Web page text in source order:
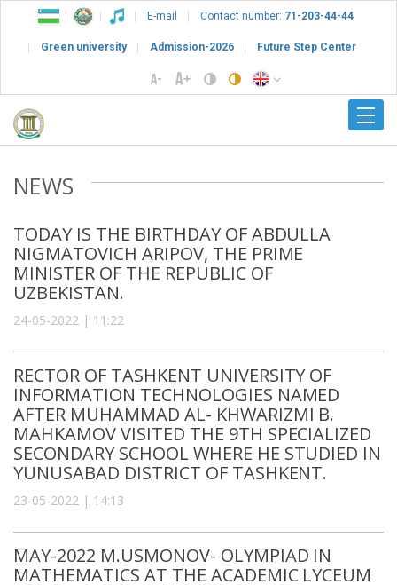
E-mail Contact number: 71-203-44-44
Green university Admission-2026 Future Step Center
NEWS
TODAY IS THE BIRTHDAY OF ABDULLA
NIGMATOVICH ARIPOV, THE PRIME
MINISTER OF THE REPUBLIC OF
UZBEKISTAN.
24-05-2022 | 11:22
RECTOR OF TASHKENT UNIVERSITY OF
INFORMATION TECHNOLOGIES NAMED
AFTER MUHAMMAD AL- KHWARIZMI B.
MAHKAMOV VISITED THE 9TH SPECIALIZED
SECONDARY SCHOOL WHERE HE STUDIED IN
YUNUSABAD DISTRICT OF TASHKENT.
23-05-2022 | 14:13
MAY-2022 M.USMONOV- OLYMPIAD IN
MATHEMATICS AT THE ACADEMIC LYCEUM